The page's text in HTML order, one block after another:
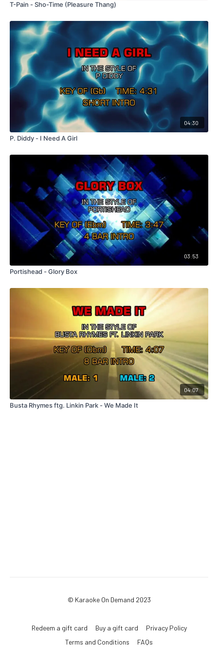
T-Pain - Sho-Time (Pleasure Thang)
04:30
P. Diddy - I Need A Girl
03:53
Portishead - Glory Box
04:07
Busta Rhymes ftg. Linkin Park - We Made It
© Karaoke On Demand 2023
Redeem a gift card Buy a gift card
Privacy Policy
Terms and Conditions
FAQs